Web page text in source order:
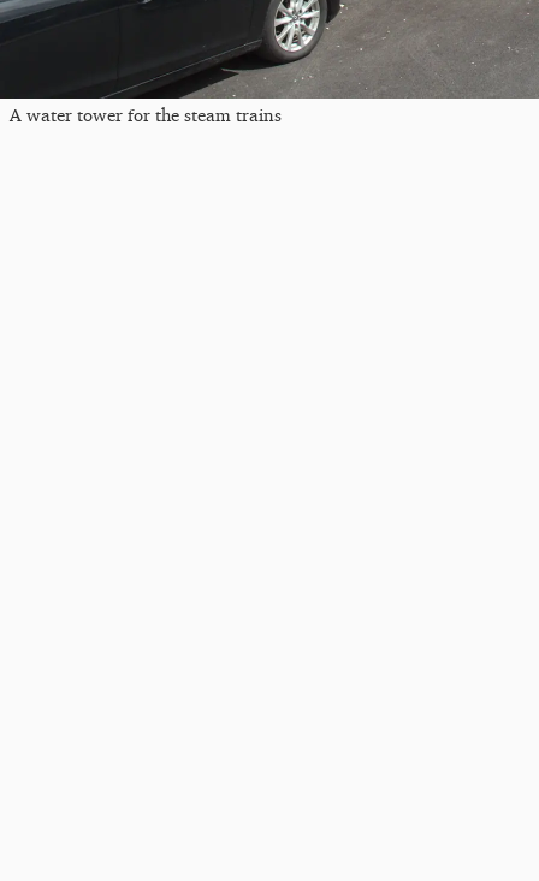
A water tower for the steam trains